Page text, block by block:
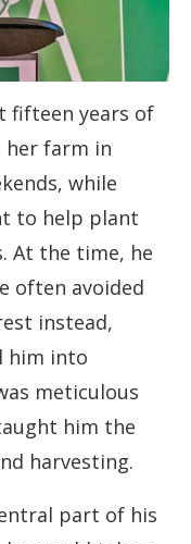
fifteen years of
her farm in
while
to help plant
At the time, he
often avoided
instead,
him into
meticulous
him the
harvesting.
part of his